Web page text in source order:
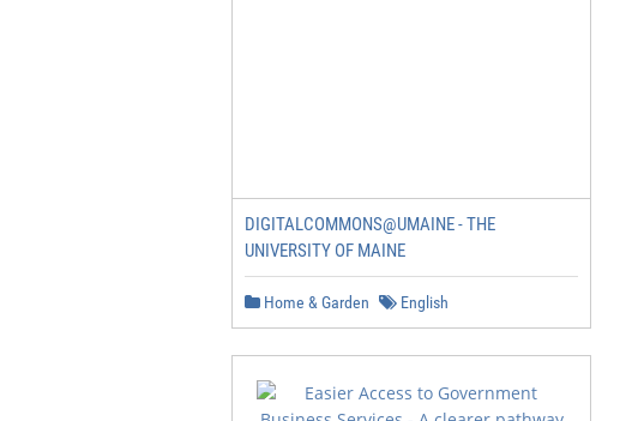
DIGITALCOMMONS@UMAINE - THE
UNIVERSITY OF MAINE
Home & Garden English